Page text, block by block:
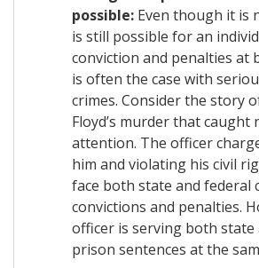
possible: Even though it is
is still possible for an
conviction and penalties at
is often the case with
crimes. Consider the story
Floyd’s murder that caught
attention. The officer
him and violating his civil
face both state and federal
convictions and penalties.
officer is serving both state
prison sentences at the